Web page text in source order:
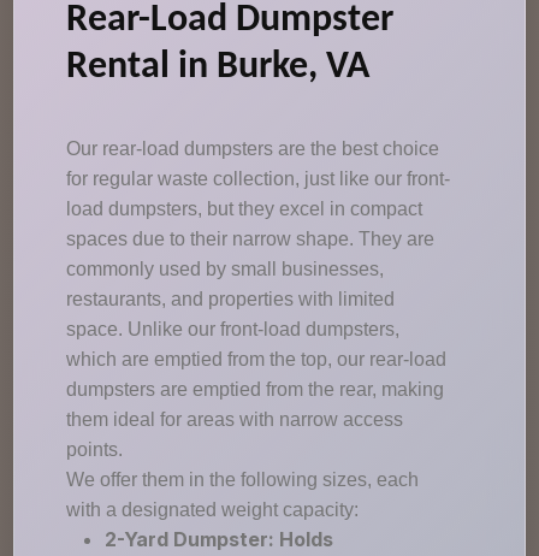
Rear-Load Dumpster
Rental in Burke, VA
Our rear-load dumpsters are the best choice
for regular waste collection, just like our front-
load dumpsters, but they excel in compact
spaces due to their narrow shape. They are
commonly used by small businesses,
restaurants, and properties with limited
space. Unlike our front-load dumpsters,
which are emptied from the top, our rear-load
dumpsters are emptied from the rear, making
them ideal for areas with narrow access
points.
We offer them in the following sizes, each
with a designated weight capacity:
2-Yard Dumpster: Holds